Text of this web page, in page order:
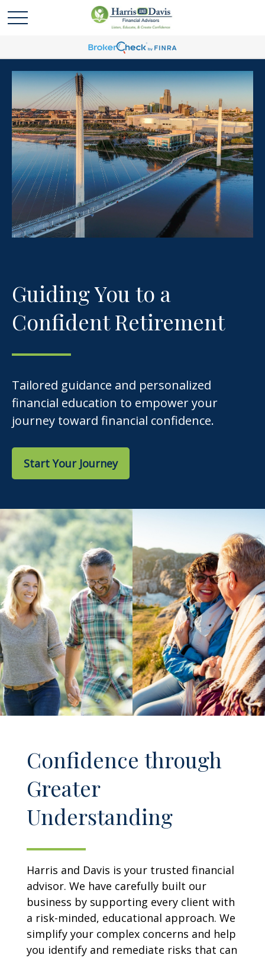
Guiding You to a
Confident Retirement
Tailored guidance and personalized
financial education to empower your
journey toward financial confidence.
Start Your Journey
Confidence through
Greater
Understanding
Harris and Davis is your trusted financial
advisor. We have carefully built our
business by supporting every client with
a risk-minded, educational approach. We
simplify your complex concerns and help
you identify and remediate risks that can